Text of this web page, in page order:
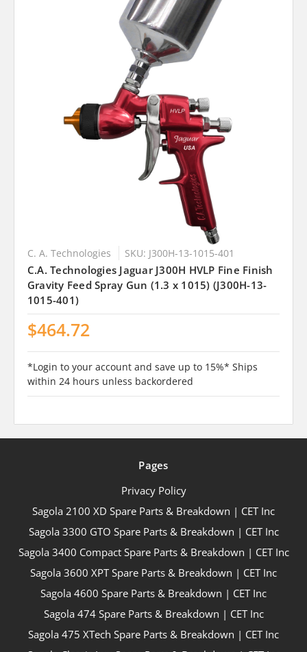
C. A. Technologies SKU: J300H-13-1015-401
C.A. Technologies Jaguar J300H HVLP Fine Finish
Gravity Feed Spray Gun (1.3 x 1015) (J300H-13-
1015-401)
$464.72
*Login to your account and save up to 15%* Ships
within 24 hours unless backordered
Pages
Privacy Policy
Sagola 2100 XD Spare Parts & Breakdown | CET Inc
Sagola 3300 GTO Spare Parts & Breakdown | CET Inc
Sagola 3400 Compact Spare Parts & Breakdown | CET Inc
Sagola 3600 XPT Spare Parts & Breakdown | CET Inc
Sagola 4600 Spare Parts & Breakdown | CET Inc
Sagola 474 Spare Parts & Breakdown | CET Inc
Sagola 475 XTech Spare Parts & Breakdown | CET Inc